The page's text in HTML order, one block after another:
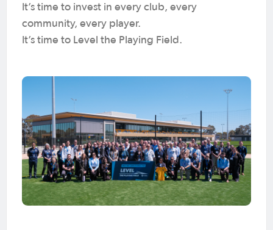
It’s time to invest in every club, every
community, every player.
It’s time to Level the Playing Field.